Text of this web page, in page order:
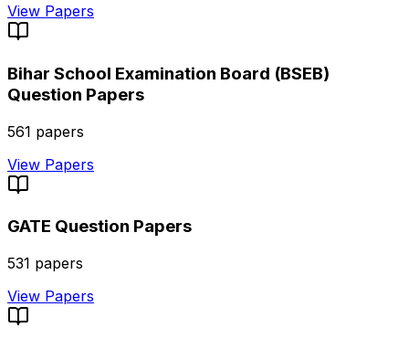
View Papers
Bihar School Examination Board (BSEB)
Question Papers
561 papers
View Papers
GATE Question Papers
531 papers
View Papers